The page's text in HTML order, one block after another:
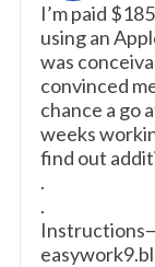
I’m paid
using an
was
convinced
chance a go
weeks
find out
.
.